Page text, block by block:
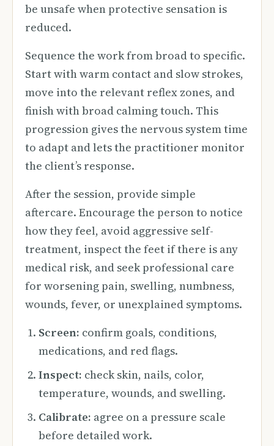
be unsafe when protective sensation is
reduced.
Sequence the work from broad to specific.
Start with warm contact and slow strokes,
move into the relevant reflex zones, and
finish with broad calming touch. This
progression gives the nervous system time
to adapt and lets the practitioner monitor
the client’s response.
After the session, provide simple
aftercare. Encourage the person to notice
how they feel, avoid aggressive self-
treatment, inspect the feet if there is any
medical risk, and seek professional care
for worsening pain, swelling, numbness,
wounds, fever, or unexplained symptoms.
Screen: confirm goals, conditions,
medications, and red flags.
Inspect: check skin, nails, color,
temperature, wounds, and swelling.
Calibrate: agree on a pressure scale
before detailed work.